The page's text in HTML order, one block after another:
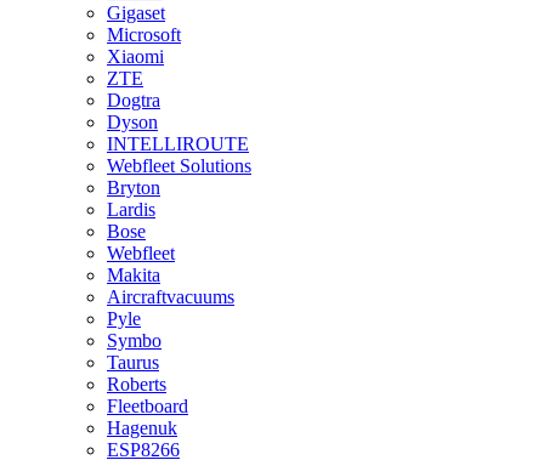
Gigaset
Microsoft
Xiaomi
ZTE
Dogtra
Dyson
INTELLIROUTE
Webfleet Solutions
Bryton
Lardis
Bose
Webfleet
Makita
Aircraftvacuums
Pyle
Symbo
Taurus
Roberts
Fleetboard
Hagenuk
ESP8266